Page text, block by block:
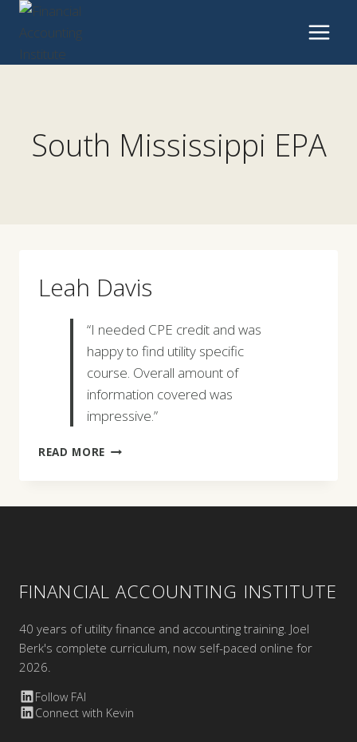
Skip
content
South Mississippi EPA
Leah Davis
“I needed CPE credit and was
happy to find utility specific
course. Overall amount of
information covered was
impressive.”
READ MORE LEAH
FINANCIAL ACCOUNTING INSTITUTE
40 years of utility finance and accounting training. Joel
Berk's complete curriculum, now self-paced online for
2026.
Follow FAI
Connect with Kevin